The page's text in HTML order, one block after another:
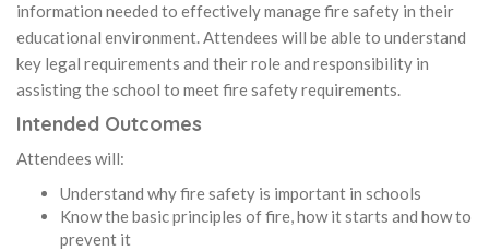
information needed to effectively manage fire safety in their
educational environment. Attendees will be able to understand
key legal requirements and their role and responsibility in
assisting the school to meet fire safety requirements.
Intended Outcomes
Attendees will:
Understand why fire safety is important in schools
Know the basic principles of fire, how it starts and how to
prevent it